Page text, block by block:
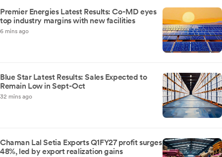
Premier Energies Latest Results: Co-MD eyes
top industry margins with new facilities
6 mins ago
Blue Star Latest Results: Sales Expected to
Remain Low in Sept-Oct
32 mins ago
Chaman Lal Setia Exports Q1FY27 profit surges
48%, led by export realization gains